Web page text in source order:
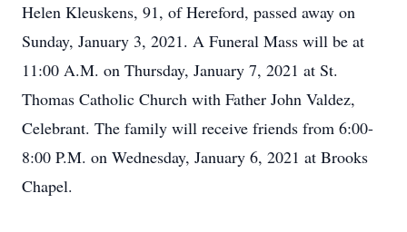
Helen Kleuskens, 91, of Hereford, passed away on
Sunday, January 3, 2021. A Funeral Mass will be at
11:00 A.M. on Thursday, January 7, 2021 at St.
Thomas Catholic Church with Father John Valdez,
Celebrant. The family will receive friends from 6:00-
8:00 P.M. on Wednesday, January 6, 2021 at Brooks
Chapel.